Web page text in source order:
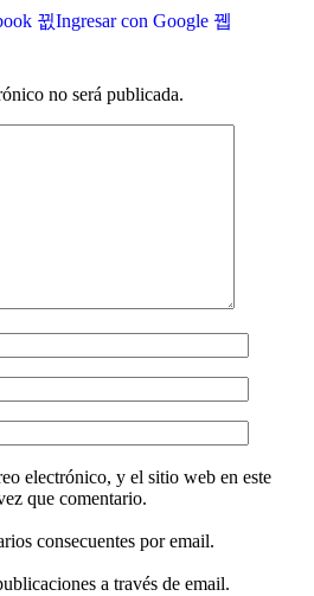
Ingresar con Google
no será publicada.
electrónico, y el sitio web en este
que comentario.
consecuentes por email.
a través de email.